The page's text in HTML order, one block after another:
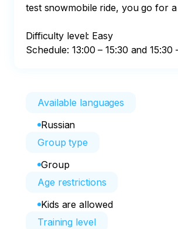
test snowmobile ride, you go for a
Difficulty level: Easy
Schedule: 13:00 – 15:30 and 15:30
Available languages
Russian
Group type
Group
Age restrictions
Kids are allowed
Training level